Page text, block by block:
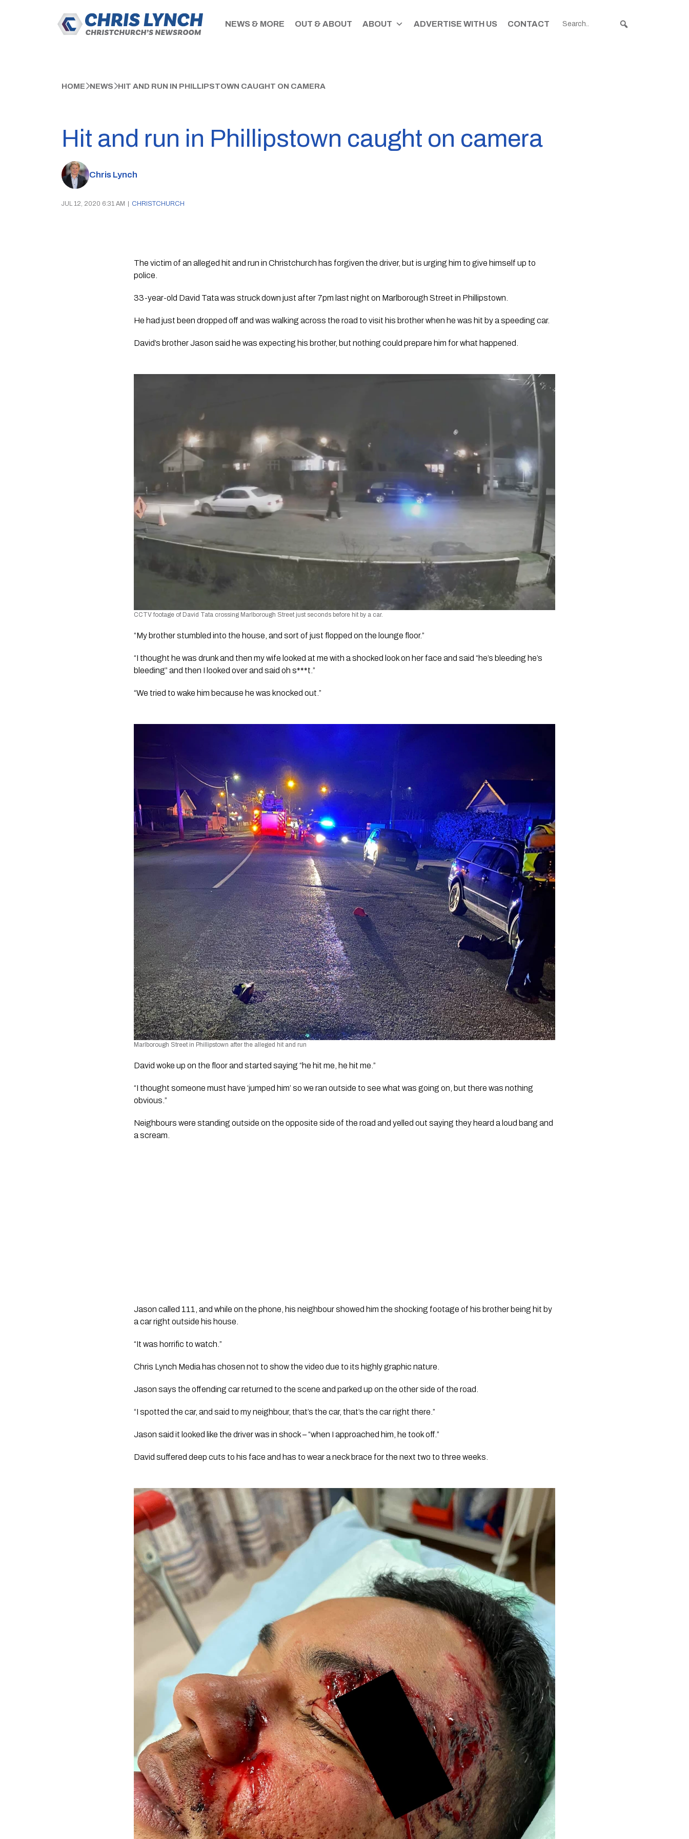
NEWS & MORE OUT & ABOUT ABOUT ADVERTISE WITH US CONTACT
HOME NEWS HIT AND RUN IN PHILLIPSTOWN CAUGHT ON CAMERA
Hit and run in Phillipstown caught on camera
Chris Lynch
JUL 12, 2020 6:31 AM CHRISTCHURCH
The victim of an alleged hit and run in Christchurch has forgiven the driver, but is urging him to give himself up to
police.
33-year-old David Tata was struck down just after 7pm last night on Marlborough Street in Phillipstown.
He had just been dropped off and was walking across the road to visit his brother when he was hit by a speeding car.
David’s brother Jason said he was expecting his brother, but nothing could prepare him for what happened.
CCTV footage of David Tata crossing Marlborough Street just seconds before hit by a car.
“My brother stumbled into the house, and sort of just flopped on the lounge floor.”
“I thought he was drunk and then my wife looked at me with a shocked look on her face and said “he’s bleeding he’s
bleeding” and then I looked over and said oh s***t.”
“We tried to wake him because he was knocked out.”
Marlborough Street in Phillipstown after the alleged hit and run
David woke up on the floor and started saying “he hit me, he hit me.”
“I thought someone must have ‘jumped him’ so we ran outside to see what was going on, but there was nothing
obvious.”
Neighbours were standing outside on the opposite side of the road and yelled out saying they heard a loud bang and
a scream.
Jason called 111, and while on the phone, his neighbour showed him the shocking footage of his brother being hit by
a car right outside his house.
“It was horrific to watch.”
Chris Lynch Media has chosen not to show the video due to its highly graphic nature.
Jason says the offending car returned to the scene and parked up on the other side of the road.
“I spotted the car, and said to my neighbour, that’s the car, that’s the car right there.”
Jason said it looked like the driver was in shock – “when I approached him, he took off.”
David suffered deep cuts to his face and has to wear a neck brace for the next two to three weeks.